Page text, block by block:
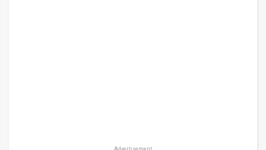
Advertisement